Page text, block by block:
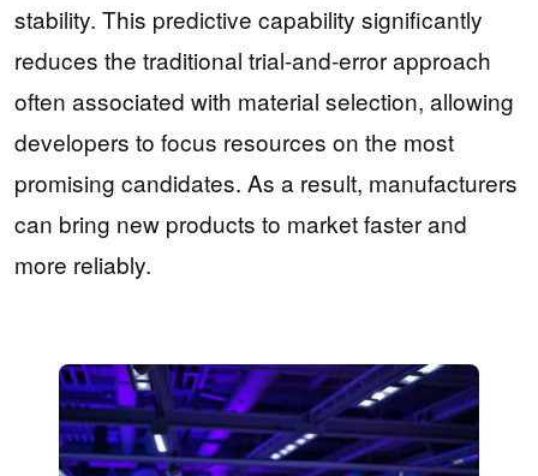
stability. This predictive capability significantly
reduces the traditional trial-and-error approach
often associated with material selection, allowing
developers to focus resources on the most
promising candidates. As a result, manufacturers
can bring new products to market faster and
more reliably.